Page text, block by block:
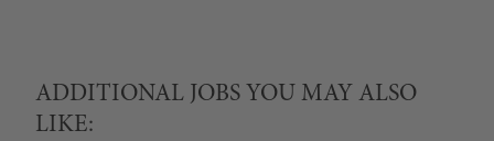
ADDITIONAL JOBS YOU MAY ALSO
LIKE: